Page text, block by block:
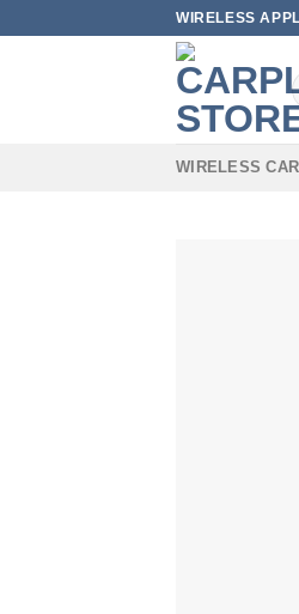
WIRELESS
WIRELESS